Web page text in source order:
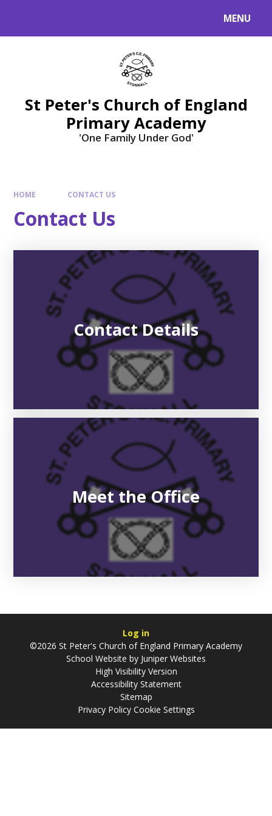
MENU
St Peter's Church of England
Primary Academy
'One Family Under God'
HOME CONTACT US
Contact Us
Contact Details
Meet the Office
Log in
©2026 St Peter's Church of England Primary Academy
School Website by Juniper Websites
High Visibility Version
Accessibility Statement
Sitemap
Privacy Policy Cookie Settings